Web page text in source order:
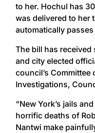
to her. Hochul has
was delivered to her
automatically
The bill has
and city elected
council’s Committee
Investigations,
“New York’s jails
horrific deaths of
Nantwi make